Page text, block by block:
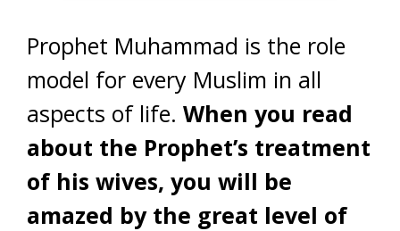
Prophet Muhammad is the role
model for every Muslim in all
aspects of life. When you read
about the Prophet’s treatment
of his wives, you will be
amazed by the great level of